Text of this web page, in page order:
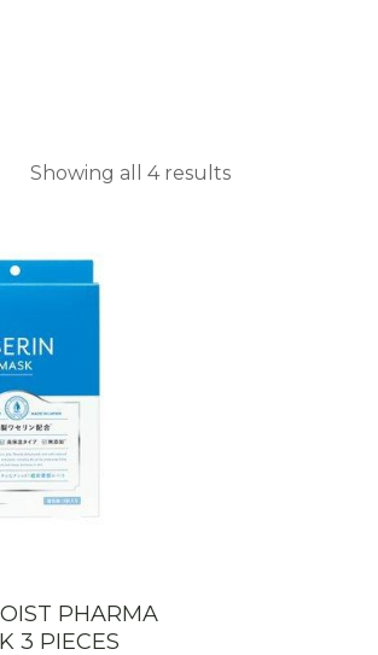
Showing all 4 results
PHARMA
3 PIECES